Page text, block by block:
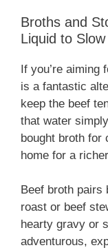
Broths and
Liquid to
If you’re aiming
is a fantastic
keep the beef
that water
bought broth for
home for a
Beef broth
roast or beef
hearty gravy or
adventurous,